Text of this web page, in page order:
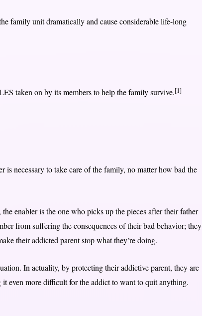
family unit dramatically and cause considerable life-long
taken on by its members to help the family survive.[1]
is necessary to take care of the family, no matter how bad the
enabler is the one who picks up the pieces after their father
from suffering the consequences of their bad behavior; they
their addicted parent stop what they’re doing.
In actuality, by protecting their addictive parent, they are
even more difficult for the addict to want to quit anything.